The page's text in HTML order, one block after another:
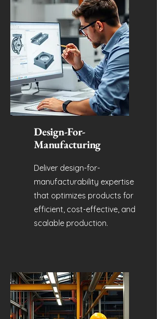
Design-For-
Manufacturing
Deliver design-for-
manufacturability expertise
that optimizes products for
efficient, cost-effective, and
scalable production.